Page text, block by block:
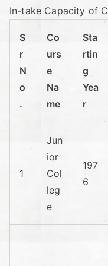
In-take Capacity of
S
r
N
o
.
Co
urs
e
Na
me
Sta
rtin
g
Yea
r
1
Jun
ior
Col
leg
e
197
6